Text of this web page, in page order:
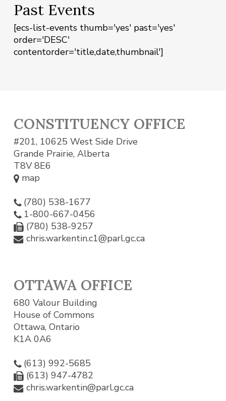
Past Events
[ecs-list-events thumb='yes' past='yes'
order='DESC'
contentorder='title,date,thumbnail']
CONSTITUENCY OFFICE
#201, 10625 West Side Drive
Grande Prairie, Alberta
T8V 8E6
map
(780) 538-1677
1-800-667-0456
(780) 538-9257
chris.warkentin.c1@parl.gc.ca
OTTAWA OFFICE
680 Valour Building
House of Commons
Ottawa, Ontario
K1A 0A6
(613) 992-5685
(613) 947-4782
chris.warkentin@parl.gc.ca